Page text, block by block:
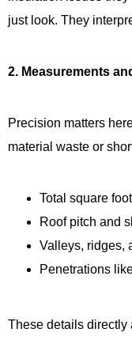
just look. They
2. Measurements
Precision matters
material waste or
Total square
Roof pitch and
Valleys, ridges,
Penetrations
These details directly